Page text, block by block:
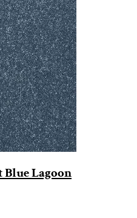
Lagoon